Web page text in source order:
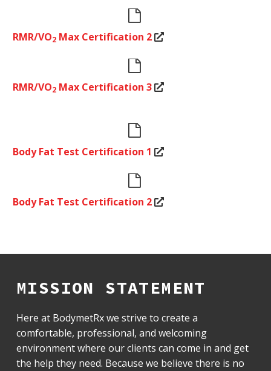


RMR/VO2 Max Certification 2


RMR/VO2 Max Certification 3


Body Fat Test Certification 1


Body Fat Test Certification 2
MISSION STATEMENT
Here at BodymetRx we strive to create a
comfortable, professional, and welcoming
environment where our clients can come in and get
the help they need. Because we believe there is no